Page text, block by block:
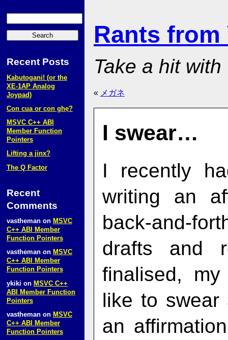
Rants from
Take a hit with
« メガネ
I swear…
I recently
writing an
back-and-
drafts and
finalised,
like to
an
Recent Posts
Kabutogani! (or the
XE‑1AP Analog
Joypad)
Con cua or con ghẹ?
MSVC C++ ABI
Member Function
Pointers
Lifting a jinx?
The Q Factor
Recent
Comments
vasthemanon MSVC
C++ ABI Member
Function Pointers
vasthemanon MSVC
C++ ABI Member
Function Pointers
ykiki on MSVC C++
ABI Member Function
Pointers
vasthemanon MSVC
C++ ABI Member
Function Pointers